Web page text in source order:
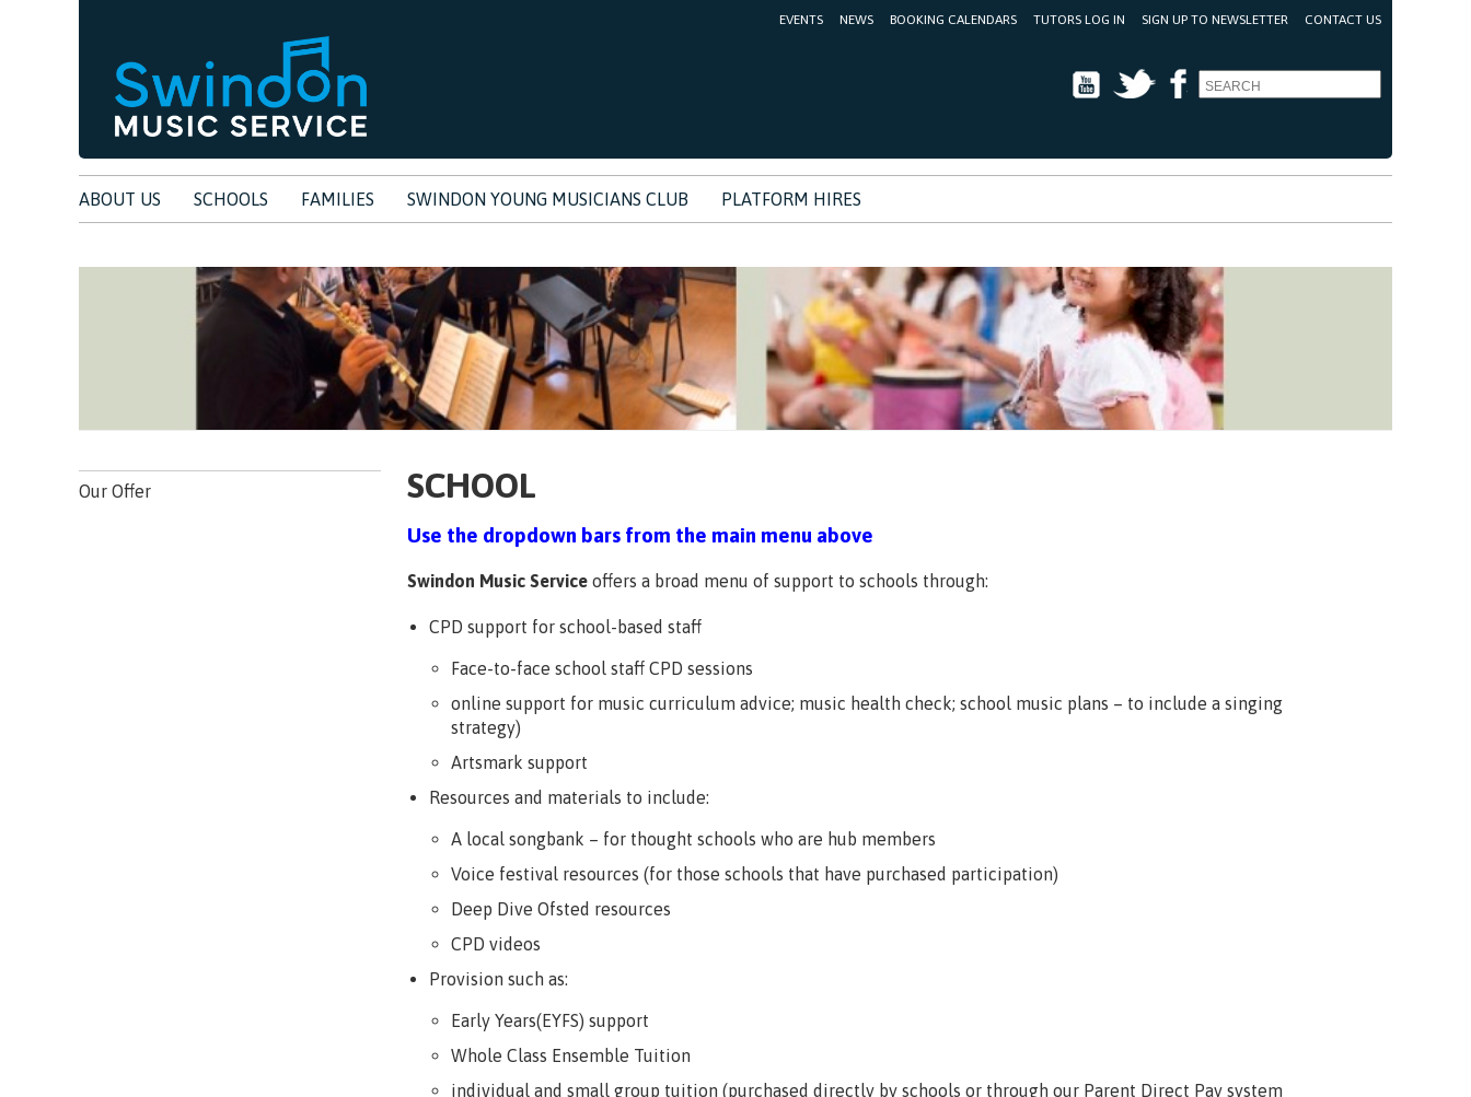
EVENTS NEWS BOOKING CALENDARS TUTORS LOG IN SIGN UP TO NEWSLETTER CONTACT US
Youtube Twitter
Facebook
ABOUT US SCHOOLS FAMILIES SWINDON YOUNG MUSICIANS CLUB PLATFORM HIRES
Our Offer SCHOOL
Use the dropdown bars from the main menu above
Swindon Music Service offers a broad menu of support to schools through:
CPD support for school-based staff
Face-to-face school staff CPD sessions
online support for music curriculum advice; music health check; school music plans – to include a singing
strategy)
Artsmark support
Resources and materials to include:
A local songbank – for thought schools who are hub members
Voice festival resources (for those schools that have purchased participation)
Deep Dive Ofsted resources
CPD videos
Provision such as:
Early Years(EYFS) support
Whole Class Ensemble Tuition
individual and small group tuition (purchased directly by schools or through our Parent Direct Pay system